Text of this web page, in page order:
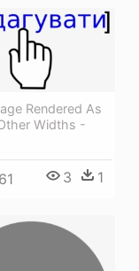
Rendered As
Widths -
3 1